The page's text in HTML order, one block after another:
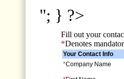
"; } ?>
Fill out your
*Denotes
Your Contact Info
*Company Name